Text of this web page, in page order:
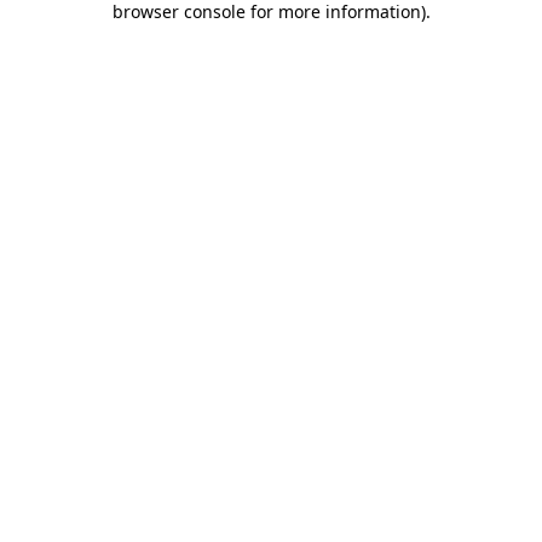
browser console for more information).